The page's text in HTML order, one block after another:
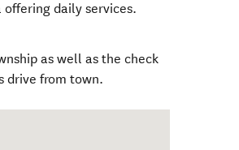
offering daily services.
as well as the check
drive from town.